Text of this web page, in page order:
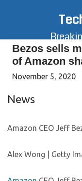
Bezos sells
of Amazon
November 5, 2020
News
Amazon CEO Jeff
Alex Wong | Getty